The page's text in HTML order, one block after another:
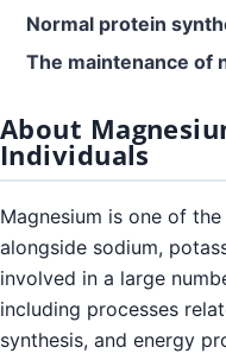
Normal protein
The maintenance of
About
Individuals
Magnesium is one of
alongside sodium,
involved in a large
including processes
synthesis, and energy